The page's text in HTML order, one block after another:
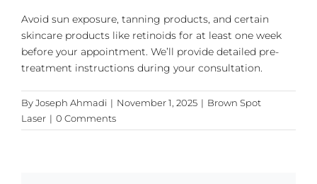
Avoid sun exposure, tanning products, and certain
skincare products like retinoids for at least one week
before your appointment. We’ll provide detailed pre-
treatment instructions during your consultation.
ByJoseph Ahmadi | November 1, 2025 | Brown Spot
Laser | 0 Comments